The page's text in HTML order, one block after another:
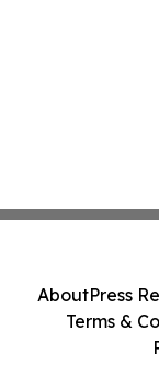
AboutPress
Terms &